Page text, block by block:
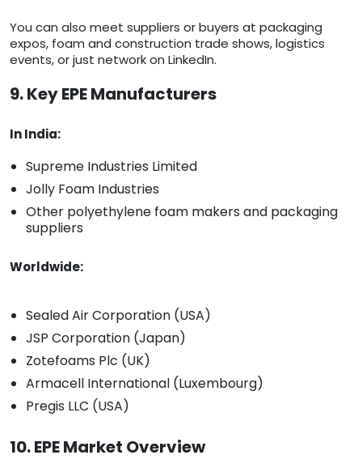
You can also meet suppliers or buyers at packaging
expos, foam and construction trade shows, logistics
events, or just network on LinkedIn.
9. Key EPE Manufacturers
In India:
Supreme Industries Limited
Jolly Foam Industries
Other polyethylene foam makers and packaging
suppliers
Worldwide:
Sealed Air Corporation (USA)
JSP Corporation (Japan)
Zotefoams Plc (UK)
Armacell International (Luxembourg)
Pregis LLC (USA)
10. EPE Market Overview